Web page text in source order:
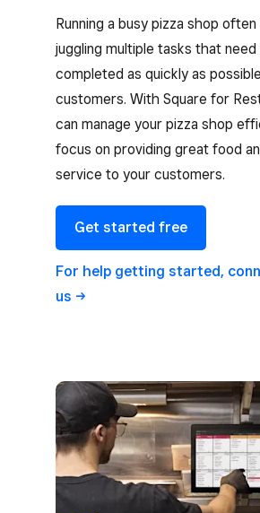
Running a busy pizza shop often
juggling multiple tasks that
completed as quickly as
customers. With Square for
can manage your pizza shop
focus on providing great food
service to your customers.
Get started free
For help getting started,
us